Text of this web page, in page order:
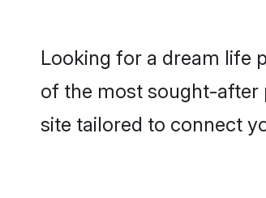
Looking for a dream life
of the most sought-after
site tailored to connect